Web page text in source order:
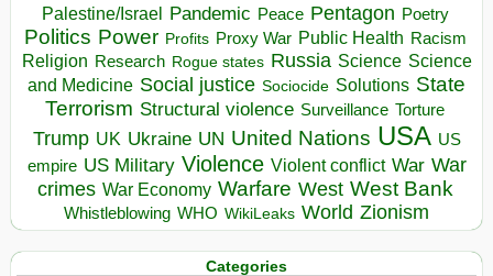
Palestine/Israel Pandemic Peace Pentagon Poetry
Politics Power Profits Proxy War Public Health Racism
Religion Research Rogue states Russia Science Science
and Medicine Social justice Sociocide Solutions State
Terrorism Structural violence Surveillance Torture
Trump UK Ukraine UN United Nations USA US
empire US Military Violence Violent conflict War War
crimes War Economy Warfare West West Bank
Whistleblowing WHO WikiLeaks World Zionism
Categories